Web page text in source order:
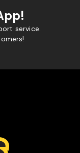
service.